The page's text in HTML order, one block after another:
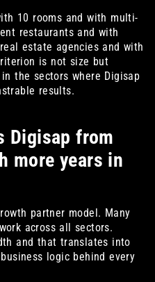
10 rooms and with multi-
restaurants and with
estate agencies and with
is not size but
the sectors where Digisap
results.
Digisap from
more years in
partner model. Many
across all sectors.
and that translates into
logic behind every